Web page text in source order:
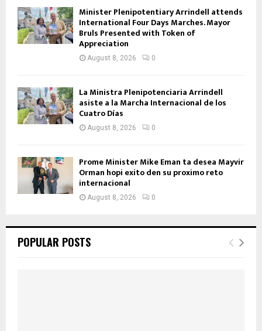
Minister Plenipotentiary Arrindell attends
International Four Days Marches. Mayor
Bruls Presented with Token of
Appreciation
August 8, 2026 0
La Ministra Plenipotenciaria Arrindell
asiste a la Marcha Internacional de los
Cuatro Días
August 8, 2026 0
Prome Minister Mike Eman ta desea Mayvir
Orman hopi exito den su proximo reto
internacional
August 8, 2026 0
POPULAR POSTS